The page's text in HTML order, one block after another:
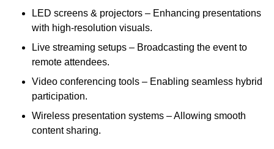
LED screens & projectors – Enhancing presentations
with high-resolution visuals.
Live streaming setups – Broadcasting the event to
remote attendees.
Video conferencing tools – Enabling seamless hybrid
participation.
Wireless presentation systems – Allowing smooth
content sharing.